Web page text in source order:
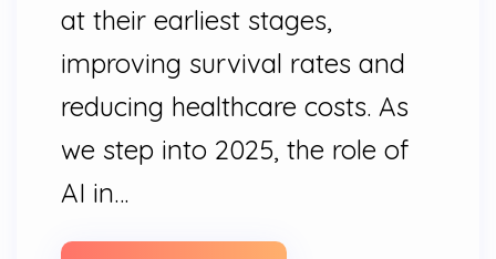
at their earliest stages,
improving survival rates and
reducing healthcare costs. As
we step into 2025, the role of
AI in…